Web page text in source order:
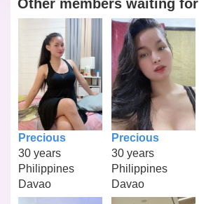
Other members waiting
Precious
30 years
Philippines
Davao
Precious
30 years
Philippines
Davao